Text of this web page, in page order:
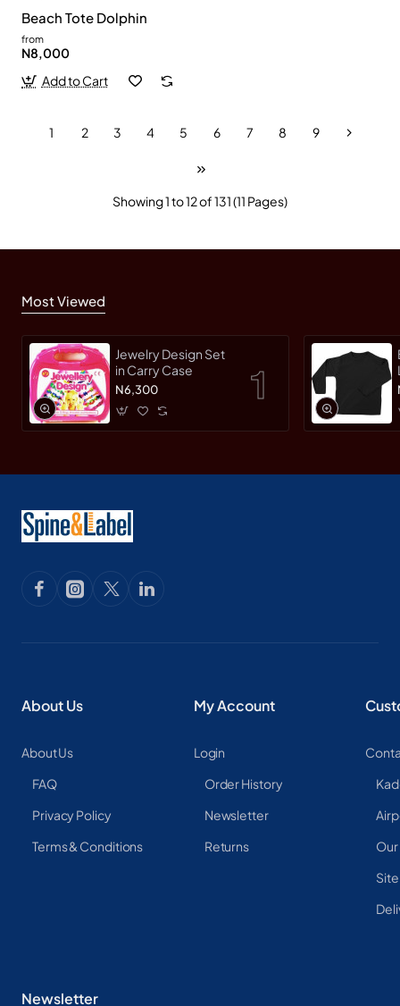
Beach Tote Dolphin
from
N8,000
Add to Cart
1 2 3 4 5 6 7 8 9
Showing 1 to 12 of 131 (11 Pages)
Most Viewed
Jewelry Design Set
in Carry Case
N6,300
About Us
About Us
FAQ
Privacy Policy
Terms & Conditions
My Account
Login
Order History
Newsletter
Returns
Newsletter